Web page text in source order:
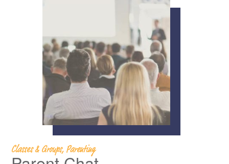
Classes & Groups, Parenting